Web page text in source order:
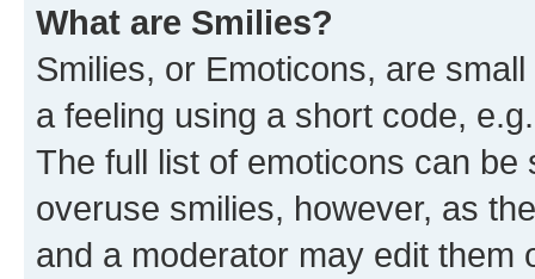
What are Smilies?
Smilies, or Emoticons, are
a feeling using a short code,
The full list of emoticons can
overuse smilies, however, as
and a moderator may edit them